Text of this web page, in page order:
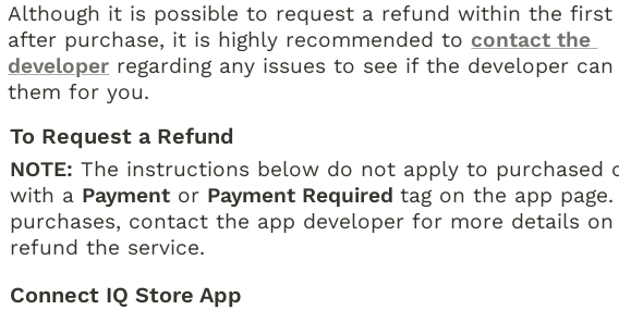
Although it is possible to request a refund within the first
after purchase, it is highly recommended to contact the
developer regarding any issues to see if the developer
them for you.
To Request a Refund
NOTE: The instructions below do not apply to purchased
with a Payment or Payment Required tag on the app
purchases, contact the app developer for more details
refund the service.
Connect IQ Store App